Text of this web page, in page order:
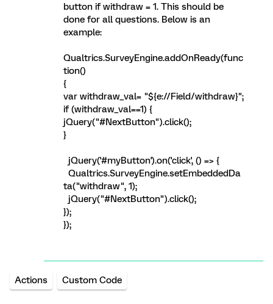
button if withdraw = 1. This should be
done for all questions. Below is an
example:
Qualtrics.SurveyEngine.addOnReady(func
tion()
{
var withdraw_val= "${e://Field/withdraw}";
if (withdraw_val==1) {
jQuery("#NextButton").click();
}
jQuery('#myButton').on('click', () => {
Qualtrics.SurveyEngine.setEmbeddedDa
ta("withdraw", 1);
jQuery("#NextButton").click();
});
});
Actions Custom Code